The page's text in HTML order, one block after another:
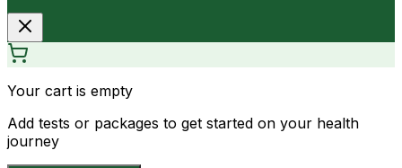
Your cart is empty
Add tests or packages to get started on your health
journey